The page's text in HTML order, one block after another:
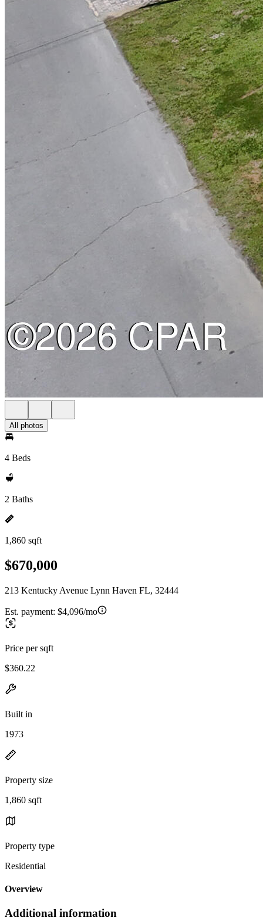
All photos
4 Beds
2 Baths
1,860 sqft
$670,000
213 Kentucky Avenue Lynn Haven FL, 32444
Est. payment: $4,096/mo
Price per sqft
$360.22
Built in
1973
Property size
1,860 sqft
Property type
Residential
Overview
Additional information